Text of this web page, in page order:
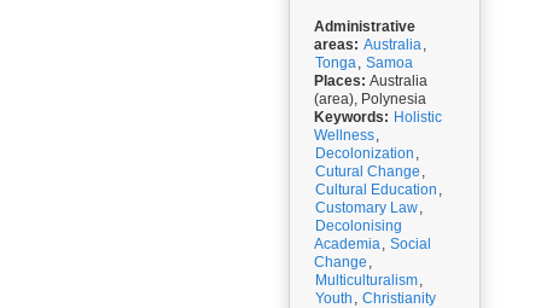
Administrative
areas: Australia,
Tonga, Samoa
Places: Australia
(area), Polynesia
Keywords: Holistic
Wellness,
Decolonization ,
Cutural Change ,
Cultural Education ,
Customary Law,
Decolonising
Academia, Social
Change ,
Multiculturalism,
Youth , Christianity